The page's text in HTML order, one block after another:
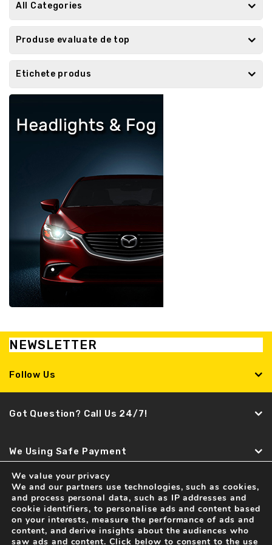
All Categories
Produse evaluate de top
Etichete produs
NEWSLETTER
Follow Us
Got Question? Call Us 24/7!
We Using Safe Payment
Find It Fast
Recent news
Spare Parts and Accessories for LAMBORGHINI Cars
We value your privacy
We and our partners use technologies, such as cookies,
and process personal data, such as IP addresses and
cookie identifiers, to personalise ads and content based
on your interests, measure the performance of ads and
content, and derive insights about the audiences who
saw ads and content. Click below to consent to the use